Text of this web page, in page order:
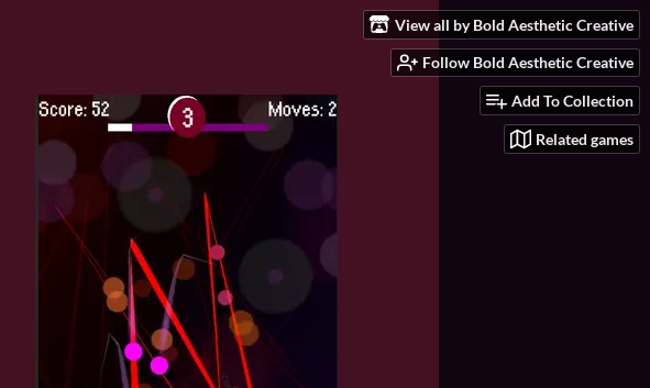
View all by Bold Aesthetic Creative
Follow Bold Aesthetic Creative
Add To Collection
Related games